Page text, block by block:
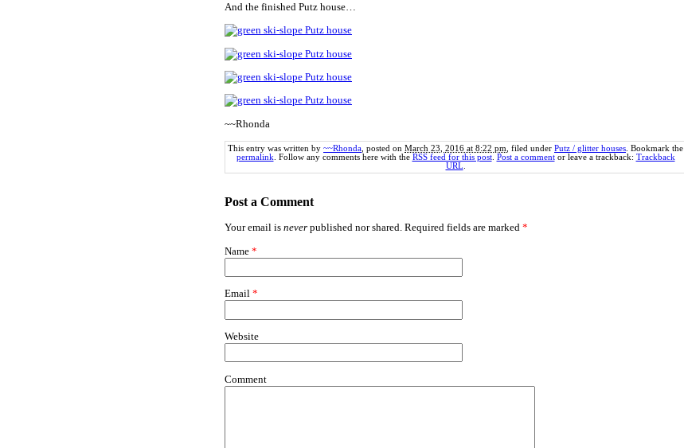
And the finished Putz house…
~~Rhonda
This entry was written by ~~Rhonda , posted on March 23, 2016 at 8:22 pm , filed under Putz / glitter houses . Bookmark the
permalink . Follow any comments here with the RSS feed for this post. Post a commentor leave a trackback: Trackback
URL
Post a Comment
Your email is never published nor shared. Required fields are marked *
Name *
Email *
Website
Comment